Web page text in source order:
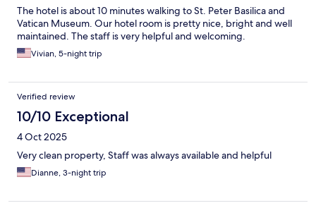
The hotel is about 10 minutes walking to St. Peter Basilica and
Vatican Museum. Our hotel room is pretty nice, bright and well
maintained. The staff is very helpful and welcoming.
Vivian, 5-night trip
Verified review
10/10 Exceptional
4 Oct 2025
Very clean property, Staff was always available and helpful
Dianne, 3-night trip